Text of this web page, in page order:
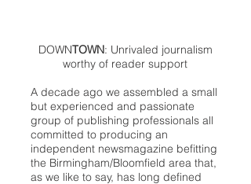
DOWNTOWN: Unrivaled journalism
worthy of reader support
A decade ago we assembled a small
but experienced and passionate
group of publishing professionals all
committed to producing an
independent newsmagazine befitting
the Birmingham/Bloomfield area that,
as we like to say, has long defined